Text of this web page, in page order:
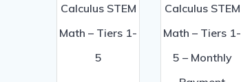
Calculus STEM
Math – Tiers 1-
5
Calculus STEM
Math – Tiers 1-
5 – Monthly